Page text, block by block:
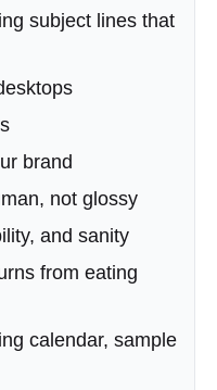
subject lines that
brand
not glossy
and sanity
from eating
calendar, sample